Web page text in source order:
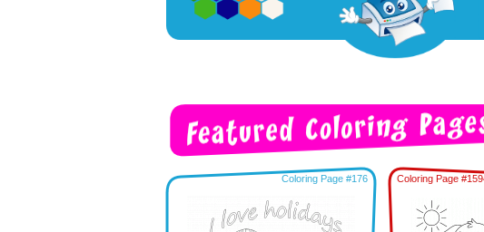
Coloring Page #176 Coloring Page